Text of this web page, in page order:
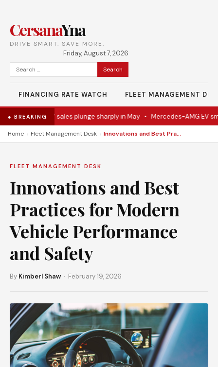
CersanaYna
DRIVE SMART. SAVE MORE.
Friday, August 7, 2026
Search
for:
FINANCING RATE WATCH FLEET MANAGEMENT
● BREAKING
•Ford EV sales plunge sharply in May• Mercedes-AMG EV
Home › Fleet Management Desk › Innovations and Best Practices for Modern Vehicle Performance and Safety
FLEET MANAGEMENT DESK
Innovations and Best
Practices for Modern
Vehicle Performance
and Safety
By Kimberl Shaw · February 19, 2026